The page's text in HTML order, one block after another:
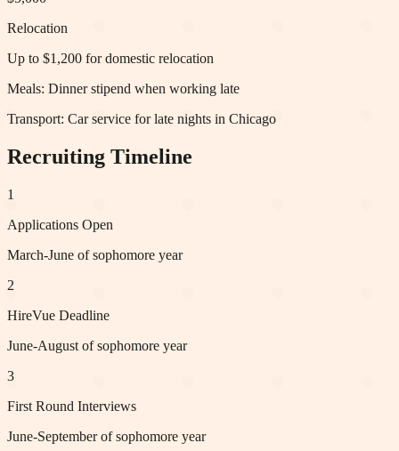
Relocation
Up to $1,200 for domestic relocation
Meals: Dinner stipend when working late
Transport: Car service for late nights in Chicago
Recruiting Timeline
1
Applications Open
March-June of sophomore year
2
HireVue Deadline
June-August of sophomore year
3
First Round Interviews
June-September of sophomore year